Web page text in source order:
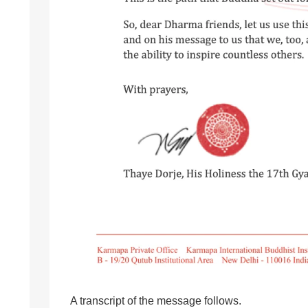
A transcript of the message follows.